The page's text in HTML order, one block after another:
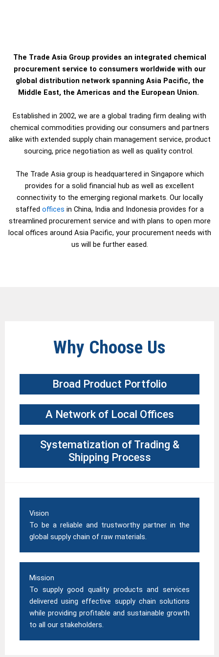
The Trade Asia Group provides an integrated chemical
procurement service to consumers worldwide with our
global distribution network spanning Asia Pacific, the
Middle East, the Americas and the European Union.
Established in 2002, we are a global trading firm dealing with
chemical commodities providing our consumers and partners
alike with extended supply chain management service, product
sourcing, price negotiation as well as quality control.
The Trade Asia group is headquartered in Singapore which
provides for a solid financial hub as well as excellent
connectivity to the emerging regional markets. Our locally
staffed offices in China, India and Indonesia provides for a
streamlined procurement service and with plans to open more
local offices around Asia Pacific, your procurement needs with
us will be further eased.
Why Choose Us
Broad Product Portfolio​
A Network of Local Offices
Systematization of Trading &
Shipping Process
Vision
To be a reliable and trustworthy partner in the
global supply chain of raw materials.
Mission
To supply good quality products and services
delivered using effective supply chain solutions
while providing profitable and sustainable growth
to all our stakeholders.